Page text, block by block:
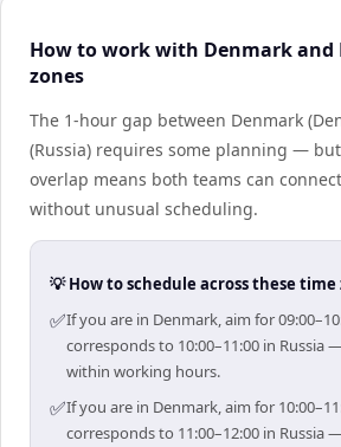
How to work with Denmark and
zones
The 1-hour gap between Denmark
(Russia) requires some planning —
overlap means both teams can
without unusual scheduling.
💡 How to schedule across these time
✅If you are in Denmark, aim for
corresponds to 10:00–11:00 in Russia
within working hours.
✅If you are in Denmark, aim for
corresponds to 11:00–12:00 in Russia